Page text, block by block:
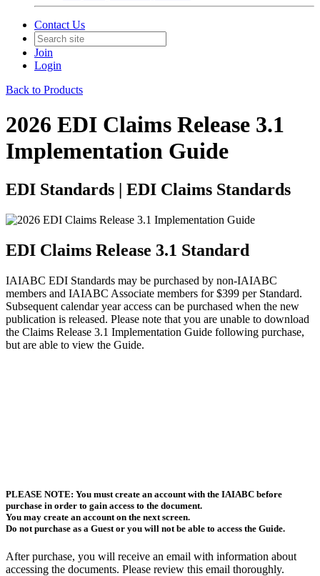
Contact Us
Join
Login
Back to Products
2026 EDI Claims Release 3.1
Implementation Guide
EDI Standards | EDI Claims Standards
EDI Claims Release 3.1 Standard
IAIABC EDI Standards may be purchased by non-IAIABC
members and IAIABC Associate members for $399 per Standard.
Subsequent calendar year access can be purchased when the new
publication is released. Please note that you are unable to download
the Claims Release 3.1 Implementation Guide following purchase,
but are able to view the Guide.
PLEASE NOTE: You must create an account with the IAIABC before
purchase in order to gain access to the document.
You may create an account on the next screen.
Do not purchase as a Guest or you will not be able to access the Guide.
After purchase, you will receive an email with information about
accessing the documents. Please review this email thoroughly.